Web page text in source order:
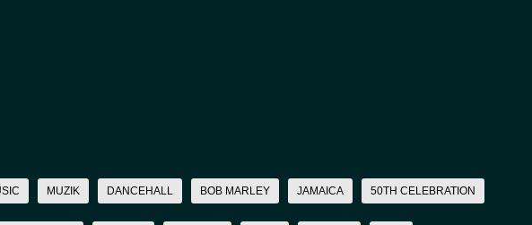
MUZIK DANCEHALL BOB MARLEY JAMAICA 50TH CELEBRATION